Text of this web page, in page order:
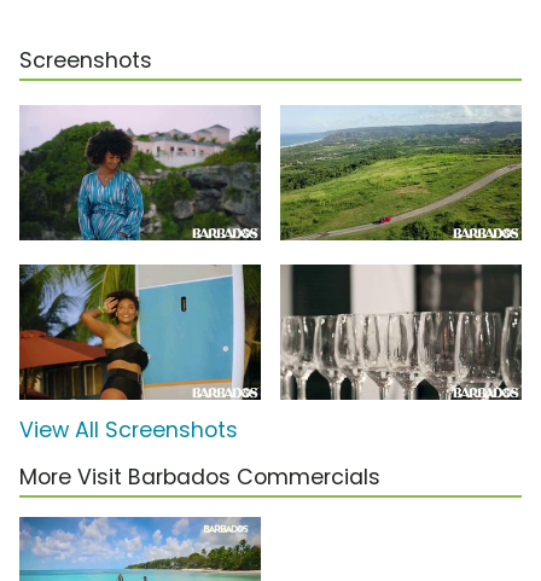
Screenshots
View All Screenshots
More Visit Barbados Commercials